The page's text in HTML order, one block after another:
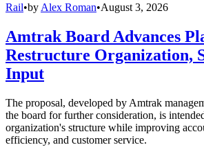
Rail•by Alex Roman•August 3, 2026
Amtrak Board Advances
Restructure Organization,
Input
The proposal, developed by Amtrak
the board for further consideration, is
organization's structure while improving
efficiency, and customer service.